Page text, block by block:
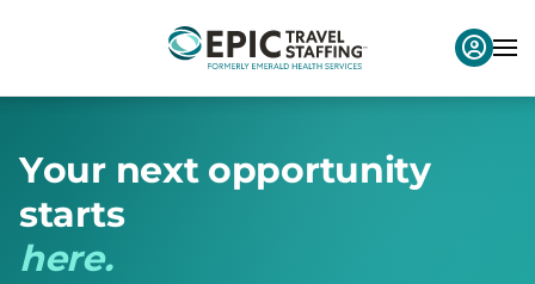
Your next opportunity
starts
here.